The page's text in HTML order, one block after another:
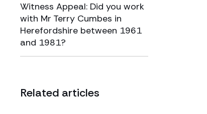
Witness Appeal: Did you work
with Mr Terry Cumbes in
Herefordshire between 1961
and 1981?
Related articles